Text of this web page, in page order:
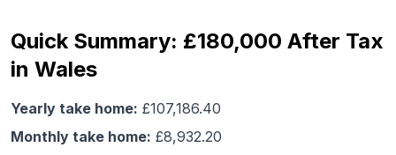
Quick Summary: £180,000 After Tax
in Wales
Yearly take home: £107,186.40
Monthly take home: £8,932.20